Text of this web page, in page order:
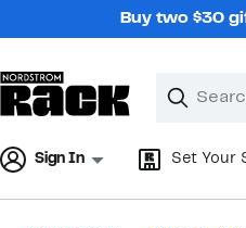
Buy two $30
Search
Clear
Clear
Sign In Set Your